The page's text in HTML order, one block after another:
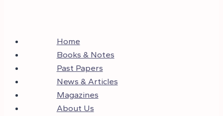
Home
Books & Notes
Past Papers
News & Articles
Magazines
About Us